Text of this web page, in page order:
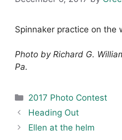
Spinnaker practice on the
Photo by Richard G.
Pa.
Categories
2017 Photo Contest
Heading Out
Ellen at the helm